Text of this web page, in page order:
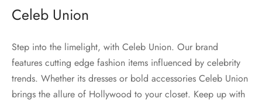
Celeb Union
Step into the limelight, with Celeb Union. Our brand
features cutting edge fashion items influenced by celebrity
trends. Whether its dresses or bold accessories Celeb Union
brings the allure of Hollywood to your closet. Keep up with